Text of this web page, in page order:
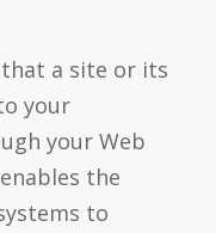
that a site or its
your
your Web
the
to